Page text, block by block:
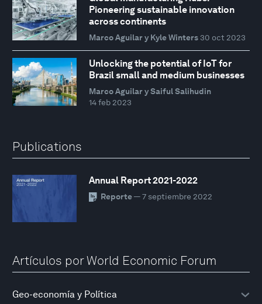
Pioneering sustainable innovation
across continents
Marco Aguilar y Kyle Winters 30 oct 2023
Unlocking the potential of IoT for
Brazil small and medium businesses
Marco Aguilar y Saiful Salihudin
14 feb 2023
Publications
Annual Report 2021-2022
Reporte— 7 septiembre 2022
Artículos por World Economic Forum